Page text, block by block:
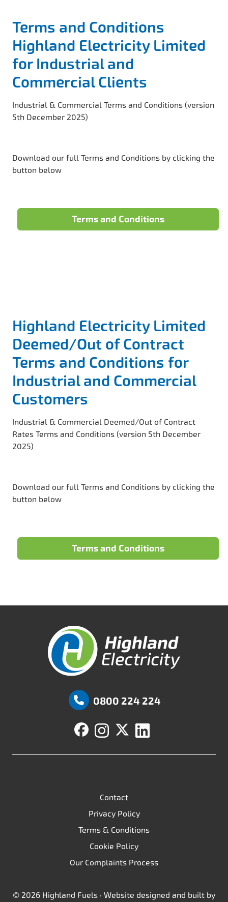
Terms and Conditions
Highland Electricity Limited
for Industrial and
Commercial Clients
Industrial & Commercial Terms and Conditions (version
5th December 2025)
Download our full Terms and Conditions by clicking the
button below
Terms and Conditions
Highland Electricity Limited
Deemed/Out of Contract
Terms and Conditions for
Industrial and Commercial
Customers
Industrial & Commercial Deemed/Out of Contract
Rates Terms and Conditions (version 5th December
2025)
Download our full Terms and Conditions by clicking the
button below
Terms and Conditions
0800 224 224
Contact
Privacy Policy
Terms & Conditions
Cookie Policy
Our Complaints Process
© 2026 Highland Fuels · Website designed and built by